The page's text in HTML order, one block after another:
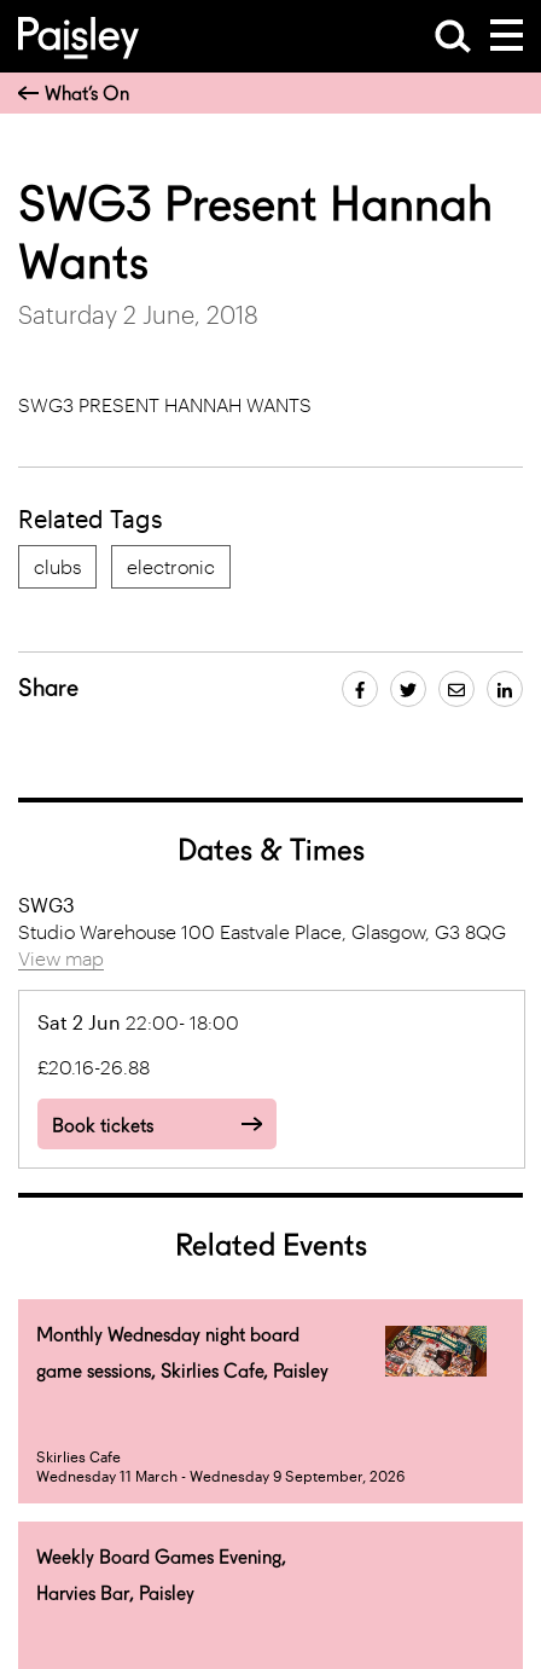
What’s On
SWG3 Present Hannah
Wants
Saturday 2 June, 2018
SWG3 PRESENT HANNAH WANTS
Related Tags
clubs electronic
Share
Dates & Times
SWG3
Studio Warehouse 100 Eastvale Place, Glasgow, G3 8QG
View map
Sat 2 Jun 22:00- 18:00
£20.16-26.88
Book tickets
Related Events
Monthly Wednesday night board
game sessions, Skirlies Cafe, Paisley
Skirlies Cafe
Wednesday 11 March - Wednesday 9 September, 2026
Weekly Board Games Evening,
Harvies Bar, Paisley